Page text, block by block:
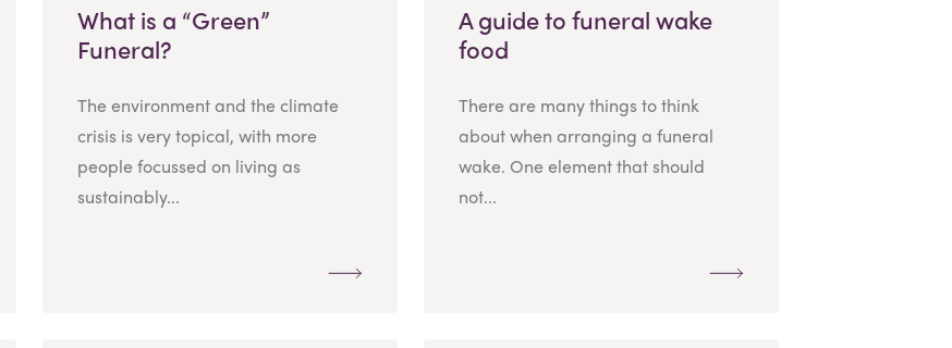
What is a “Green”
Funeral?
The environment and the climate
crisis is very topical, with more
people focussed on living as
sustainably...
A guide to funeral wake
food
There are many things to think
about when arranging a funeral
wake. One element that should
not...